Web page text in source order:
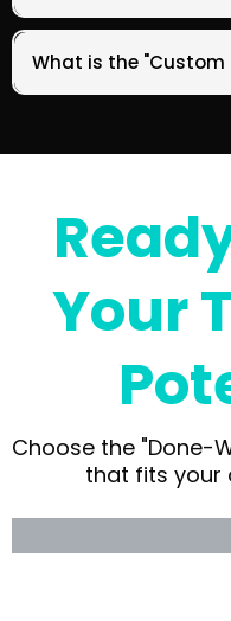
What is the "Custom
Your
Choose the "Done-
that fits your